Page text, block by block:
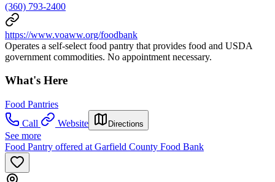
(360) 793-2400
https://www.voaww.org/foodbank
Operates a self-select food pantry that provides food and USDA
government commodities. No appointment necessary.
What's Here
Food Pantries
Call
Website Directions
See more
Food Pantry offered at Garfield County Food Bank